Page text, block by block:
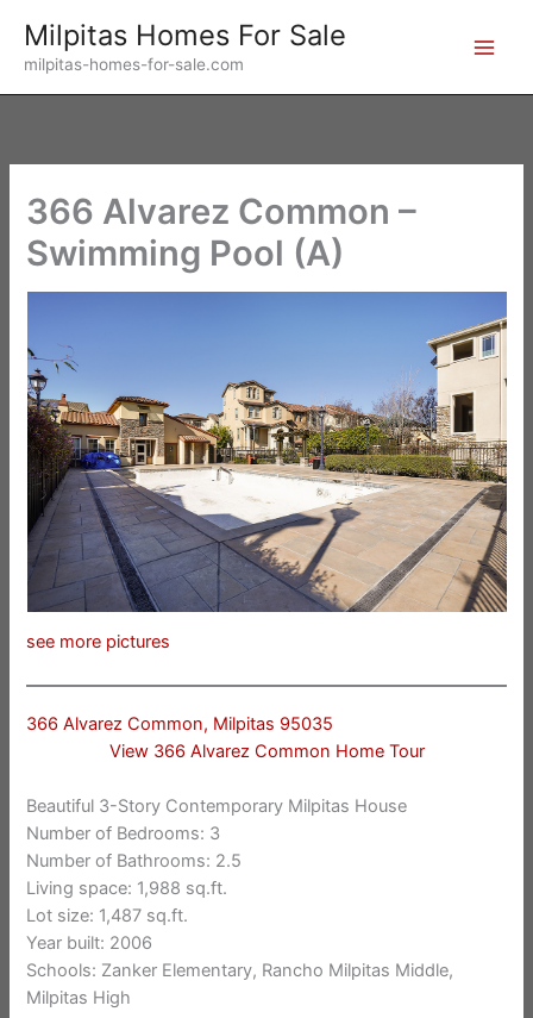
content
Milpitas Homes For Sale
milpitas-homes-for-sale.com
366 Alvarez Common –
Swimming Pool (A)
see more pictures
366 Alvarez Common, Milpitas 95035
View 366 Alvarez Common Home Tour
Beautiful 3-Story Contemporary Milpitas House
Number of Bedrooms: 3
Number of Bathrooms: 2.5
Living space: 1,988 sq.ft.
Lot size: 1,487 sq.ft.
Year built: 2006
Schools: Zanker Elementary, Rancho Milpitas Middle,
Milpitas High